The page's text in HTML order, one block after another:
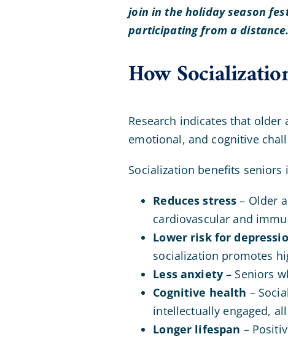
join in the holiday season
participating from a distance.
How
Research indicates that
emotional, and cognitive
Socialization benefits seniors
Reduces stress – Older
cardiovascular and
Lower risk for
socialization promotes
Less anxiety – Seniors
Cognitive health –
intellectually engaged,
Longer lifespan –